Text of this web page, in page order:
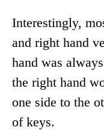
Interestingly,
and right hand
hand was
the right hand
one side to the
of keys.